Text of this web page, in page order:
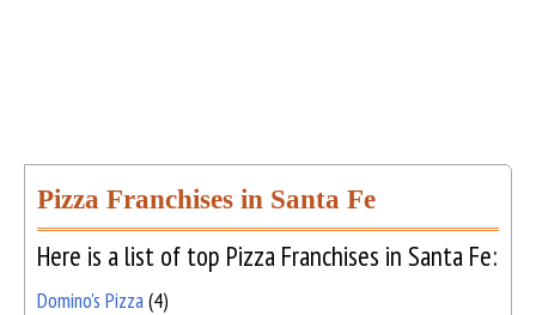
Pizza Franchises in Santa Fe
Here is a list of top Pizza Franchises in Santa Fe:
Domino's Pizza(4)